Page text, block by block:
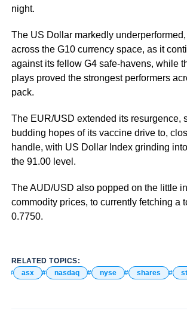
night.
The US Dollar markedly
across the G10 currency space, as it
against its fellow G4 safe-havens, while
plays proved the strongest performers
pack.
The EUR/USD extended its resurgence,
budding hopes of its vaccine drive to,
handle, with US Dollar Index grinding
the 91.00 level.
The AUD/USD also popped on the little
commodity prices, to currently fetching a
0.7750.
RELATED TOPICS:
asx
nasdaq nyse shares